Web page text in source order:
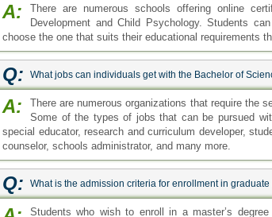
A:
There are numerous schools offering online
Development and Child Psychology. Students
choose the one that suits their educational requirements
Q: What jobs can individuals get with the Bachelor of
A:
There are numerous organizations that require the
Some of the types of jobs that can be pursued
special educator, research and curriculum developer,
counselor, schools administrator, and many more.
Q: What is the admission criteria for enrollment in
Students who wish to enroll in a master’s